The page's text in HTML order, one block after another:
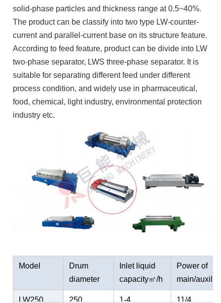
solid-phase particles and thickness range at 0.5~40%.
The product can be classify into two type LW-counter-
current and parallel-current base on its structure feature.
According to feed feature, product can be divide into LW
two-phase separator, LWS three-phase separator. It is
suitable for separating different feed under different
process condition, and widely use in pharmaceutical,
food, chemical, light industry, environmental protection
industry etc.
Model
Drum
diameter
mm
Inlet liquid
capacity㎥/h
Power of
main/auxili
ary motor
LW250 250 1-4 11/4